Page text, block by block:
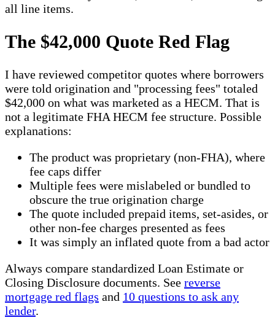
all line items.
The $42,000 Quote Red Flag
I have reviewed competitor quotes where borrowers
were told origination and "processing fees" totaled
$42,000 on what was marketed as a HECM. That is
not a legitimate FHA HECM fee structure. Possible
explanations:
The product was proprietary (non-FHA), where
fee caps differ
Multiple fees were mislabeled or bundled to
obscure the true origination charge
The quote included prepaid items, set-asides, or
other non-fee charges presented as fees
It was simply an inflated quote from a bad actor
Always compare standardized Loan Estimate or
Closing Disclosure documents. See reverse
mortgage red flags and 10 questions to ask any
lender.